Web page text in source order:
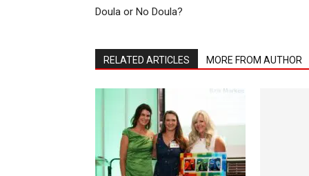
Doula or No Doula?
RELATED ARTICLES MORE FROM AUTHOR